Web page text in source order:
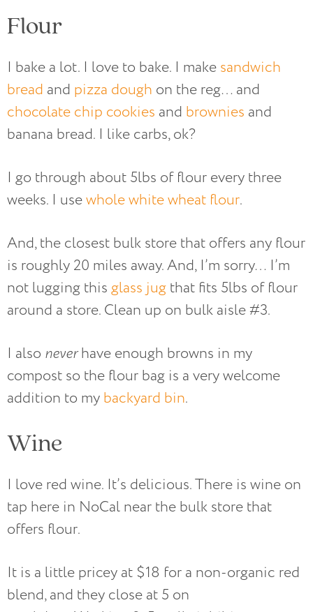
Flour
I bake a lot. I love to bake. I make sandwich
bread and pizza dough on the reg… and
chocolate chip cookies and brownies and
banana bread. I like carbs, ok?
I go through about 5lbs of flour every three
weeks. I usewhole white wheat flour.
And, the closest bulk store that offers any flour
is roughly 20 miles away. And, I’m sorry… I’m
not lugging this glass jug that fits 5lbs of flour
around a store. Clean up on bulk aisle #3.
I also neverhave enough browns in my
compost so the flour bag is a very welcome
addition to my backyard bin.
Wine
I love red wine. It’s delicious. There is wine on
tap here in NoCal near the bulk store that
offers flour.
It is a little pricey at $18 for a non-organic red
blend, and they close at 5 on